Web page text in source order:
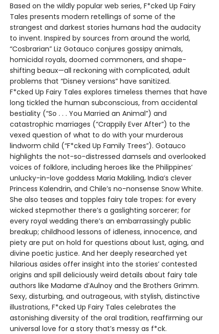
Based on the wildly popular web series, F*cked Up Fairy
Tales presents modern retellings of some of the
strangest and darkest stories humans had the audacity
to invent. Inspired by sources from around the world,
“Cosbrarian” Liz Gotauco conjures gossipy animals,
homicidal royals, doomed commoners, and shape-
shifting beaux—all reckoning with complicated, adult
problems that “Disney versions” have sanitized.
F*cked Up Fairy Tales explores timeless themes that have
long tickled the human subconscious, from accidental
bestiality (“So . . . You Married an Animal”) and
catastrophic marriages (“Crappily Ever After”) to the
vexed question of what to do with your murderous
lindworm child (“F*cked Up Family Trees”). Gotauco
highlights the not-so-distressed damsels and overlooked
voices of folklore, including heroes like the Philippines’
unlucky-in-love goddess Maria Makiling, India’s clever
Princess Kalendrin, and Chile’s no-nonsense Snow White.
She also teases and topples fairy tale tropes: for every
wicked stepmother there’s a gaslighting sorcerer; for
every royal wedding there’s an embarrassingly public
breakup; childhood lessons of idleness, innocence, and
piety are put on hold for questions about lust, aging, and
divine poetic justice. And her deeply researched yet
hilarious asides offer insight into the stories’ contested
origins and spill deliciously weird details about fairy tale
authors like Madame d’Aulnoy and the Brothers Grimm.
Sexy, disturbing, and outrageous, with stylish, distinctive
illustrations, F*cked Up Fairy Tales celebrates the
astonishing diversity of the oral tradition, reaffirming our
universal love for a story that’s messy as f*ck.